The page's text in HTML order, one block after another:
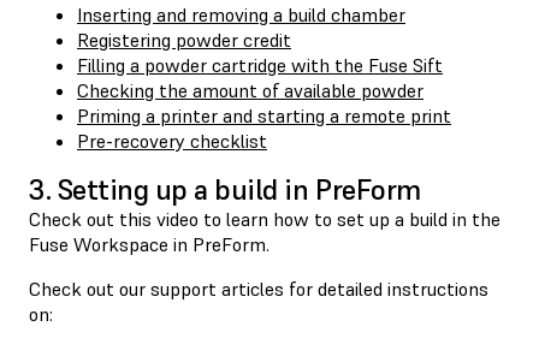
Inserting and removing a build chamber
Registering powder credit
Filling a powder cartridge with the Fuse Sift
Checking the amount of available powder
Priming a printer and starting a remote print
Pre-recovery checklist
3. Setting up a build in PreForm
Check out this video to learn how to set up a build in the
Fuse Workspace in PreForm.
Check out our support articles for detailed instructions
on: